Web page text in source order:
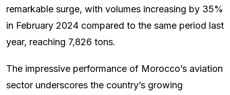
remarkable surge, with volumes increasing by 35%
in February 2024 compared to the same period last
year, reaching 7,826 tons.
The impressive performance of Morocco’s aviation
sector underscores the country’s growing